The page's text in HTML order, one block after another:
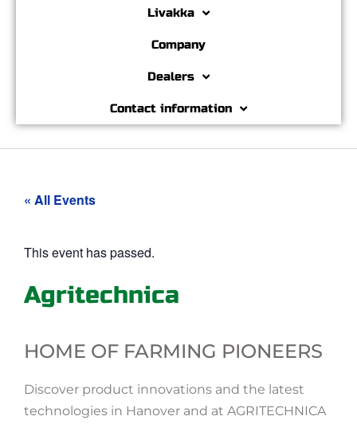
Livakka
Company
Dealers
Contact information
« All Events
This event has passed.
Agritechnica
HOME OF FARMING PIONEERS
Discover product innovations and the latest
technologies in Hanover and at AGRITECHNICA